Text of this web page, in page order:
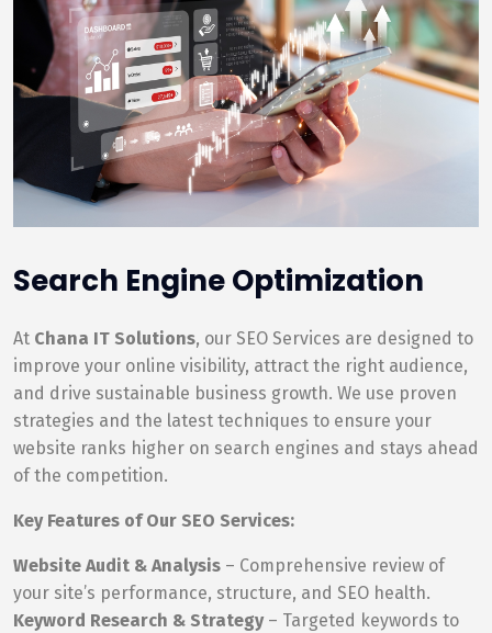
Search Engine Optimization
At Chana IT Solutions, our SEO Services are designed to
improve your online visibility, attract the right audience,
and drive sustainable business growth. We use proven
strategies and the latest techniques to ensure your
website ranks higher on search engines and stays ahead
of the competition.
Key Features of Our SEO Services:
Website Audit & Analysis – Comprehensive review of
your site’s performance, structure, and SEO health.
Keyword Research & Strategy– Targeted keywords to